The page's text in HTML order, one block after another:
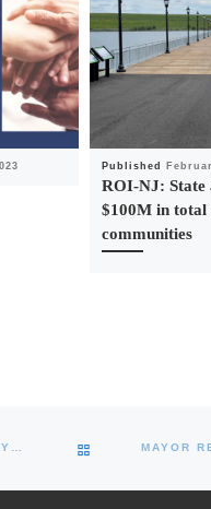
Published
ROI-NJ: State
$100M in total
communities
BACK TO